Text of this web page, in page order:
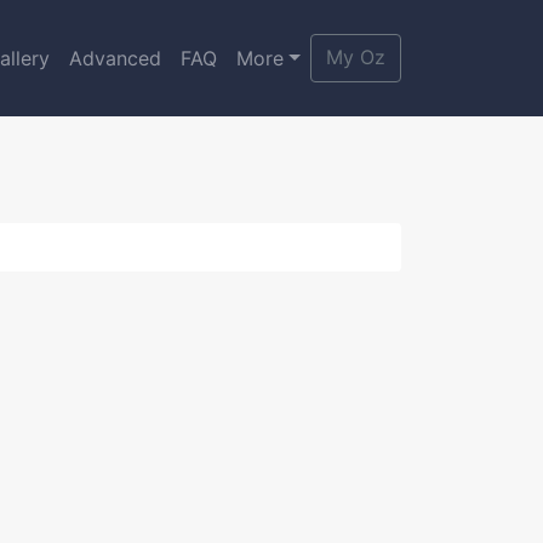
Advanced FAQ More My Oz